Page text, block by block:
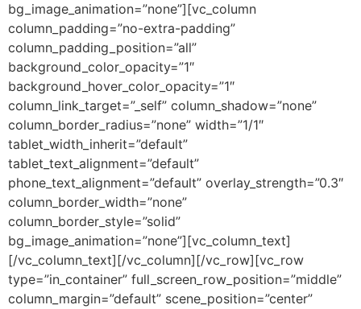
bg_image_animation=”none”][vc_column
column_padding=”no-extra-padding”
column_padding_position=”all”
background_color_opacity=”1″
background_hover_color_opacity=”1″
column_link_target=”_self” column_shadow=”none”
column_border_radius=”none” width=”1/1″
tablet_width_inherit=”default”
tablet_text_alignment=”default”
phone_text_alignment=”default” overlay_strength=”0.3″
column_border_width=”none”
column_border_style=”solid”
bg_image_animation=”none”][vc_column_text]
[/vc_column_text][/vc_column][/vc_row][vc_row
type=”in_container” full_screen_row_position=”middle”
column_margin=”default” scene_position=”center”